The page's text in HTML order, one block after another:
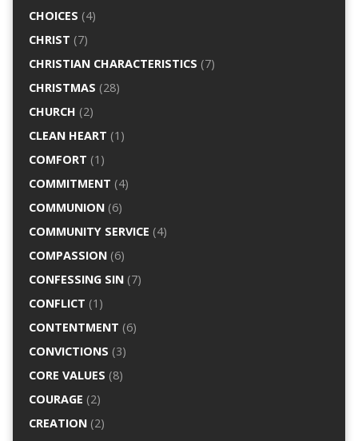
CHOICES (4)
CHRIST (7)
CHRISTIAN CHARACTERISTICS (7)
CHRISTMAS (28)
CHURCH (2)
CLEAN HEART (1)
COMFORT (1)
COMMITMENT (4)
COMMUNION(6)
COMMUNITY SERVICE (4)
COMPASSION(6)
CONFESSING SIN(7)
CONFLICT (1)
CONTENTMENT (6)
CONVICTIONS (3)
CORE VALUES (8)
COURAGE (2)
CREATION(2)